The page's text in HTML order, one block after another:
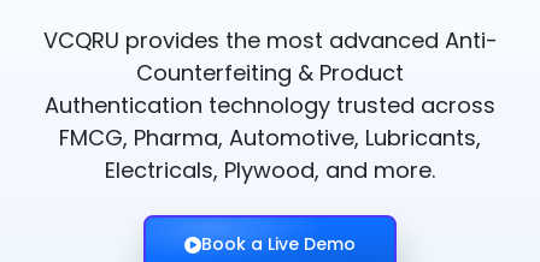
VCQRU provides the most advanced Anti-
Counterfeiting & Product
Authentication technology trusted across
FMCG, Pharma, Automotive, Lubricants,
Electricals, Plywood, and more.
Book a Live Demo